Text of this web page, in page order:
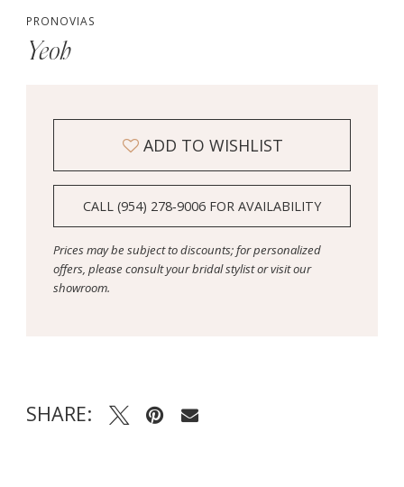
PRONOVIAS
Yeoh
ADD TO WISHLIST
CALL (954) 278‑9006 FOR AVAILABILITY
Prices may be subject to discounts; for personalized
offers, please consult your bridal stylist or visit our
showroom.
SHARE: